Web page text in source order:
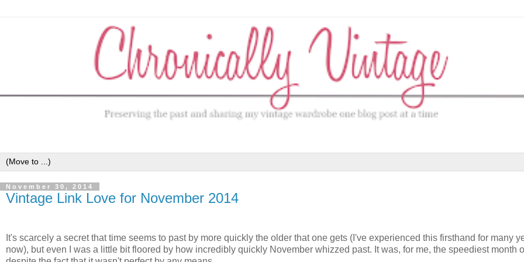
November 30, 2014
Vintage Link Love for November 2014
It's scarcely a secret that time seems to past by more quickly the older that one gets (I've experienced this firsthand for many
now), but even I was a little bit floored by how incredibly quickly November whizzed past. It was, for me, the speediest month